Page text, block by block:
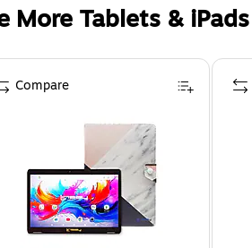
More Tablets & iPads
Compare